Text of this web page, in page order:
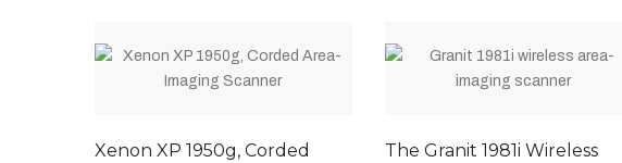
Xenon XP 1950g, Corded
The Granit 1981i Wireless